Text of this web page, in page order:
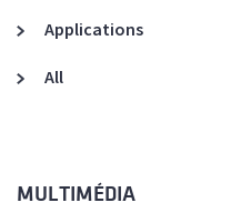
Applications
All
MULTIMÉDIA